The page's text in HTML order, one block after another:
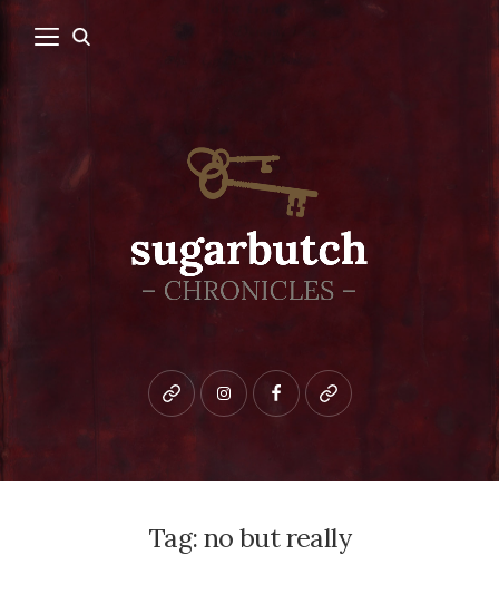
Bluesky instagramfacebookpatreon
Tag: no but really